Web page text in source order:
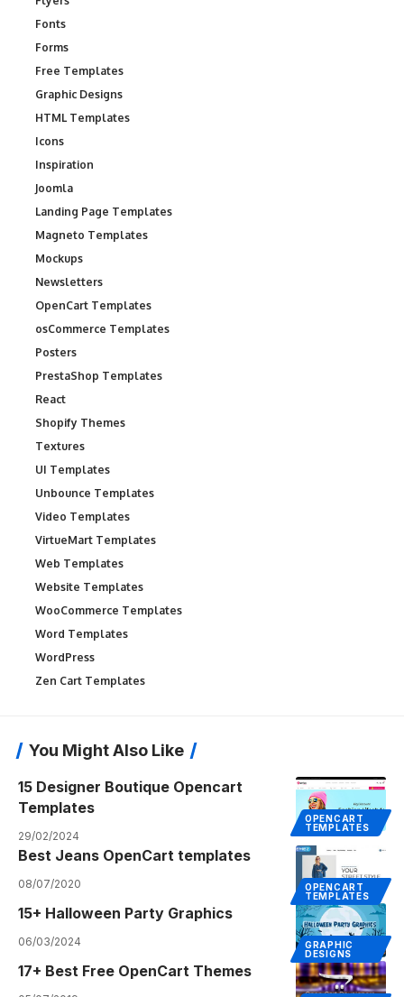
Fonts
Forms
Free Templates
Graphic Designs
HTML Templates
Icons
Inspiration
Joomla
Landing Page Templates
Magneto Templates
Mockups
Newsletters
OpenCart Templates
osCommerce Templates
Posters
PrestaShop Templates
React
Shopify Themes
Textures
UI Templates
Unbounce Templates
Video Templates
VirtueMart Templates
Web Templates
Website Templates
WooCommerce Templates
Word Templates
WordPress
Zen Cart Templates
You Might Also Like
OPENCART
TEMPLATES
15 Designer Boutique Opencart
Templates
29/02/2024
OPENCART
TEMPLATES
Best Jeans OpenCart templates
08/07/2020
GRAPHIC
DESIGNS
15+ Halloween Party Graphics
06/03/2024
17+ Best Free OpenCart Themes